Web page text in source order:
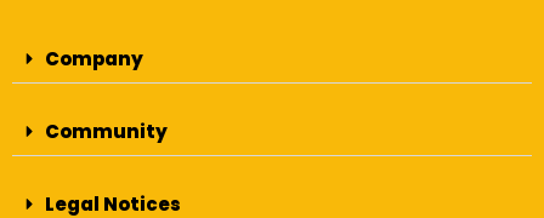
Company
Community
Legal Notices